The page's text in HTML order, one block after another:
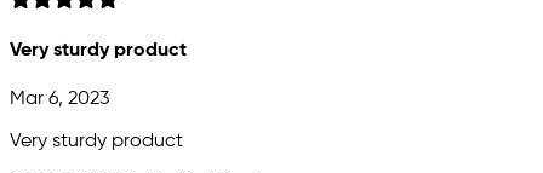
Very sturdy product
Mar 6, 2023
Very sturdy product